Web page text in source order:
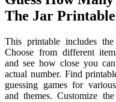
The Jar Printable
This printable includes
Choose from different
and see how close you
actual number. Find
guessing games for
and themes. Customize